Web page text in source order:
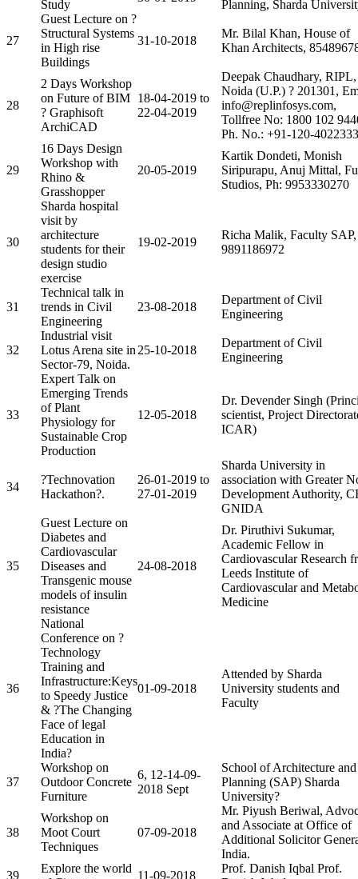
Study Planning, Sharda
27
Guest Lecture on ?
Structural Systems
in High rise
Buildings
31-10-2018
Mr. Bilal Khan, House of
Khan Architects,
28
2 Days Workshop
on Future of BIM
? Graphisoft
ArchiCAD
18-04-2019 to
22-04-2019
Deepak Chaudhary, RIPL,
Noida (U.P.) ? 201301,
info@replinfosys.com,
Tollfree No: 1800 102
Ph. No.: +91-120-4022333
29
16 Days Design
Workshop with
Rhino &
Grasshopper
20-05-2019
Kartik Dondeti, Monish
Siripurapu, Anuj Mittal,
Studios, Ph: 9953330270
30
Sharda hospital
visit by
architecture
students for their
design studio
exercise
19-02-2019
Richa Malik, Faculty SAP,
9891186972
31
Technical talk in
trends in Civil
Engineering
23-08-2018
Department of Civil
Engineering
32
Industrial visit
Lotus Arena site in
Sector-79, Noida.
25-10-2018
Department of Civil
Engineering
33
Expert Talk on
Emerging Trends
of Plant
Physiology for
Sustainable Crop
Production
12-05-2018
Dr. Devender Singh
scientist, Project
ICAR)
34
?Technovation
Hackathon?.
26-01-2019 to
27-01-2019
Sharda University in
association with Greater
Development Authority,
GNIDA
35
Guest Lecture on
Diabetes and
Cardiovascular
Diseases and
Transgenic mouse
models of insulin
resistance
24-08-2018
Dr. Piruthivi Sukumar,
Academic Fellow in
Cardiovascular Research
Leeds Institute of
Cardiovascular and
Medicine
36
National
Conference on ?
Technology
Training and
Infrastructure:Keys
to Speedy Justice
& ?The Changing
Face of legal
Education in
India?
01-09-2018
Attended by Sharda
University students and
Faculty
37
Workshop on
Outdoor Concrete
Furniture
6, 12-14-09-
2018 Sept
School of Architecture and
Planning (SAP) Sharda
University?
38
Workshop on
Moot Court
Techniques
07-09-2018
Mr. Piyush Beriwal,
and Associate at Office of
Additional Solicitor
India.
39
Explore the world
11-09-2018
Prof. Danish Iqbal Prof.